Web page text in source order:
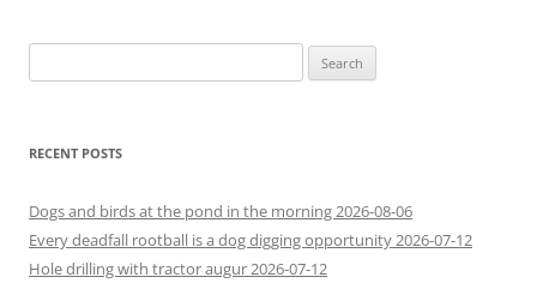
for:
RECENT POSTS
Dogs and birds at the pond in the morning 2026-08-06
Every deadfall rootball is a dog digging opportunity 2026-07-12
Hole drilling with tractor augur 2026-07-12